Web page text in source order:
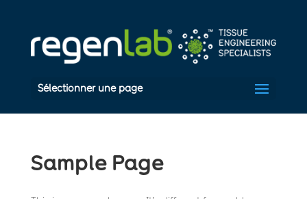
Sélectionner une page
Sample Page